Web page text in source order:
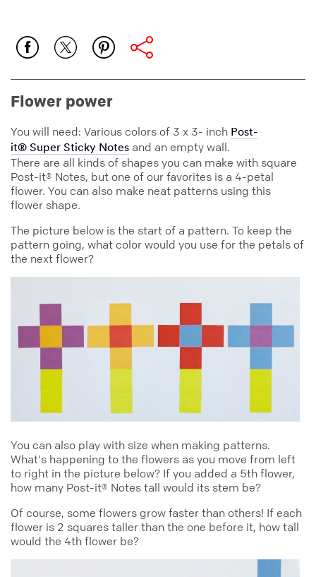
Flower power
You will need: Various colors of 3 x 3- inch Post-
it® Super Sticky Notes and an empty wall.
There are all kinds of shapes you can make with square
Post-it® Notes, but one of our favorites is a 4-petal
flower. You can also make neat patterns using this
flower shape.
The picture below is the start of a pattern. To keep the
pattern going, what color would you use for the petals of
the next flower?
You can also play with size when making patterns.
What's happening to the flowers as you move from left
to right in the picture below? If you added a 5th flower,
how many Post-it® Notes tall would its stem be?
Of course, some flowers grow faster than others! If each
flower is 2 squares taller than the one before it, how tall
would the 4th flower be?